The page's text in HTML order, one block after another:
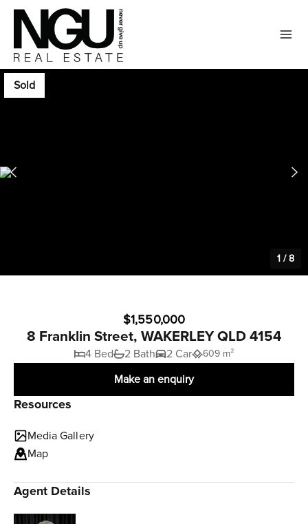
Sold
1 /8
$1,550,000
8 Franklin Street, WAKERLEY QLD 4154
4 Bed 2 Bath 2 Car 609 m²
Make an enquiry
Resources
Media Gallery
Map
Agent Details